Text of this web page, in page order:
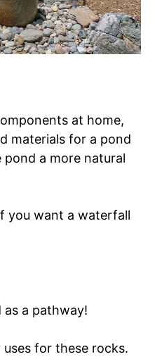
at home,
materials for a pond
a more natural
you want a waterfall
as a pathway!
uses for these rocks.